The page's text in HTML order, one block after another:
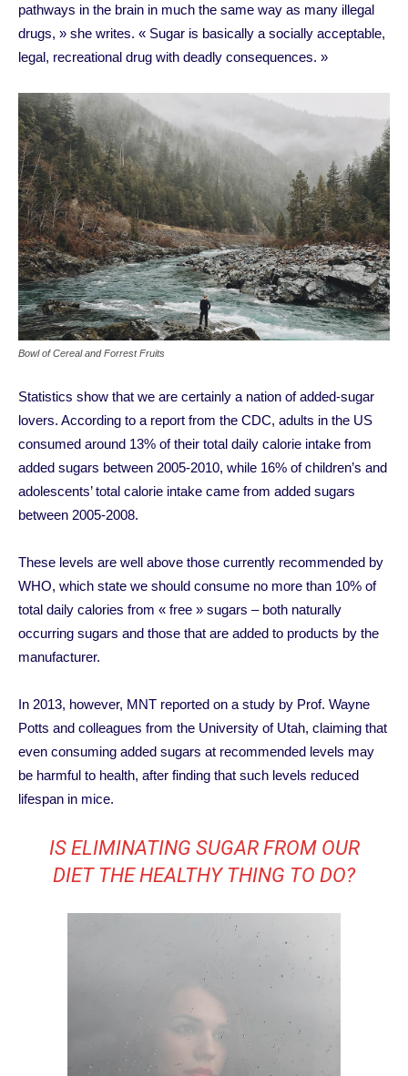
pathways in the brain in much the same way as many illegal
drugs, » she writes. « Sugar is basically a socially acceptable,
legal, recreational drug with deadly consequences. »
Bowl of Cereal and Forrest Fruits
Statistics show that we are certainly a nation of added-sugar
lovers. According to a report from the CDC, adults in the US
consumed around 13% of their total daily calorie intake from
added sugars between 2005-2010, while 16% of children’s and
adolescents’ total calorie intake came from added sugars
between 2005-2008.
These levels are well above those currently recommended by
WHO, which state we should consume no more than 10% of
total daily calories from « free » sugars – both naturally
occurring sugars and those that are added to products by the
manufacturer.
In 2013, however, MNT reported on a study by Prof. Wayne
Potts and colleagues from the University of Utah, claiming that
even consuming added sugars at recommended levels may
be harmful to health, after finding that such levels reduced
lifespan in mice.
IS ELIMINATING SUGAR FROM OUR
DIET THE HEALTHY THING TO DO?